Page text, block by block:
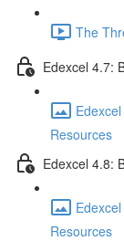
The
Edexcel 4.7:
Resources
Edexcel 4.8:
Resources